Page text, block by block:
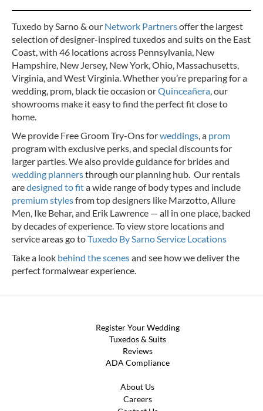
Tuxedo by Sarno & our Network Partnersoffer the largest
selection of designer-inspired tuxedos and suits on the East
Coast, with 46 locations across Pennsylvania, New
Hampshire, New Jersey, New York, Ohio, Massachusetts,
Virginia, and West Virginia. Whether you’re preparing for a
wedding, prom, black tie occasion orQuinceañera, our
showrooms make it easy to find the perfect fit close to
home.
We provide Free Groom Try-Ons forweddings, a prom
program with exclusive perks, and special discounts for
larger parties. We also provide guidance for brides and
wedding plannersthrough our planning hub. Our rentals
aredesigned to fita wide range of body types and include
premium stylesfrom top designers like Marzotto, Allure
Men, Ike Behar, and Erik Lawrence — all in one place, backed
by decades of experience.To view store locations and
service areas go toTuxedo By Sarno Service Locations
Take a look behind the scenesand see how we deliver the
perfect formalwear experience.
Register Your Wedding
Tuxedos & Suits
Reviews
ADA Compliance
About Us
Careers